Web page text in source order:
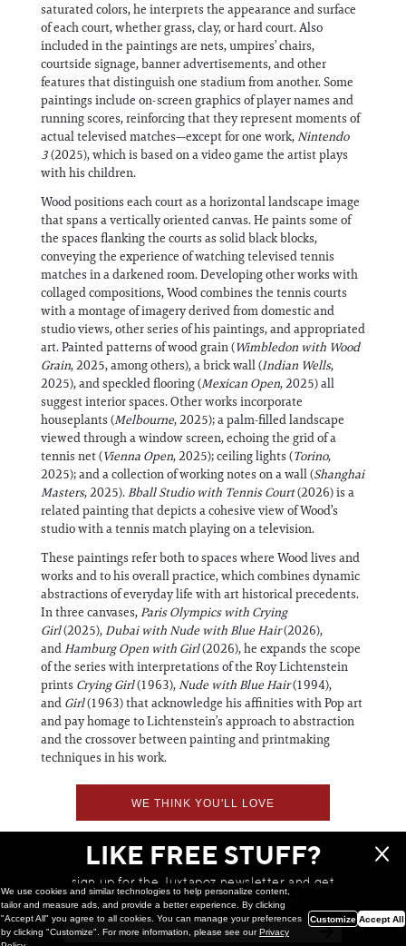
saturated colors, he interprets the appearance and surface
of each court, whether grass, clay, or hard court. Also
included in the paintings are nets, umpires’ chairs,
courtside signage, banner advertisements, and other
features that distinguish one stadium from another. Some
paintings include on-screen graphics of player names and
running scores, reinforcing that they represent moments of
actual televised matches—except for one work,Nintendo
3(2025), which is based on a video game the artist plays
with his children.
Wood positions each court as a horizontal landscape image
that spans a vertically oriented canvas. He paints some of
the spaces flanking the courts as solid black blocks,
conveying the experience of watching televised tennis
matches in a darkened room. Developing other works with
collaged compositions, Wood combines the tennis courts
with a montage of imagery derived from domestic and
studio views, other series of his paintings, and appropriated
art. Painted patterns of wood grain (Wimbledon with Wood
Grain, 2025, among others), a brick wall (Indian Wells,
2025), and speckled flooring (Mexican Open, 2025) all
suggest interior spaces. Other works incorporate
houseplants (Melbourne, 2025); a palm-filled landscape
viewed through a window screen, echoing the grid of a
tennis net (Vienna Open, 2025); ceiling lights (Torino,
2025); and a collection of working notes on a wall (Shanghai
Masters, 2025).Bball Studio with Tennis Court(2026) is a
related painting that depicts a cohesive view of Wood’s
studio with a tennis match playing on a television.
These paintings refer both to spaces where Wood lives and
works and to his overall practice, which combines dynamic
abstractions of everyday life with art historical precedents.
In three canvases,Paris Olympics with Crying
Girl(2025),Dubai with Nude with Blue Hair(2026),
andHamburg Open with Girl(2026), he expands the scope
of the series with interpretations of the Roy Lichtenstein
prints Crying Girl(1963),Nude with Blue Hair(1994),
and Girl(1963) that acknowledge his affinities with Pop art
and pay homage to Lichtenstein’s approach to abstraction
and the crossover between painting and printmaking
techniques in his work.
WE THINK YOU'LL LOVE
LIKE FREE STUFF?
sign up for the Juxtapoz newsletter and get
a chance to win monthly prizes!
We use cookies and similar technologies to help personalize content,
tailor and measure ads, and provide a better experience. By clicking
"Accept All" you agree to all cookies. You can manage your preferences
by clicking "Customize". For more information, please see ourPrivacy
Customize Accept All